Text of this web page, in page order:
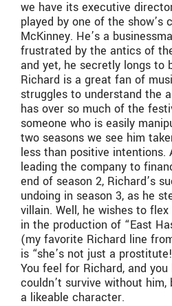
we have its executive
played by one of the show’s
McKinney. He’s a
frustrated by the antics of
and yet, he secretly longs to
Richard is a great fan of
struggles to understand the
has over so much of the
someone who is easily
two seasons we see him
less than positive intentions.
leading the company to
end of season 2, Richard’s
undoing in season 3, as he
villain. Well, he wishes to
in the production of “East
(my favorite Richard line
is “she’s not just a
You feel for Richard, and
couldn’t survive without
a likeable character.